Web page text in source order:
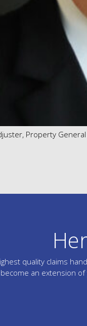
Property
quality claims
an extension